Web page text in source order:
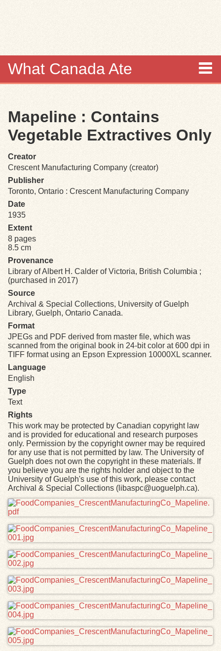
What Canada Ate
Items
Collections
Browse
Search
Search Tips
Exhibits
Resources
Mapeline : Contains
Vegetable Extractives Only
Creator
Crescent Manufacturing Company (creator)
Publisher
Toronto, Ontario : Crescent Manufacturing Company
Date
1935
Extent
8 pages
8.5 cm
Provenance
Library of Albert H. Calder of Victoria, British Columbia ;
(purchased in 2017)
Source
Archival & Special Collections, University of Guelph
Library, Guelph, Ontario Canada.
Format
JPEGs and PDF derived from master file, which was
scanned from the original book in 24-bit color at 600 dpi in
TIFF format using an Epson Expression 10000XL scanner.
Language
English
Type
Text
Rights
This work may be protected by Canadian copyright law
and is provided for educational and research purposes
only. Permission by the copyright owner may be required
for any use that is not permitted by law. The University of
Guelph does not own the copyright in these materials. If
you believe you are the rights holder and object to the
University of Guelph's use of this work, please contact
Archival & Special Collections (libaspc@uoguelph.ca).
Files